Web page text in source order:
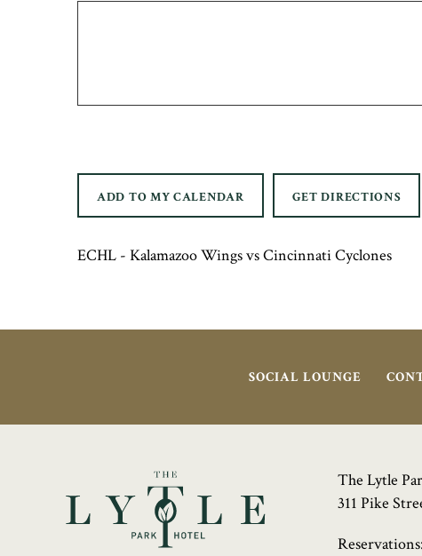
ADD TO MY CALENDAR GET DIRECTIONS
ECHL - Kalamazoo Wings vs Cincinnati Cyclones
SOCIAL LOUNGE
The Lytle
311 Pike
Reservations: